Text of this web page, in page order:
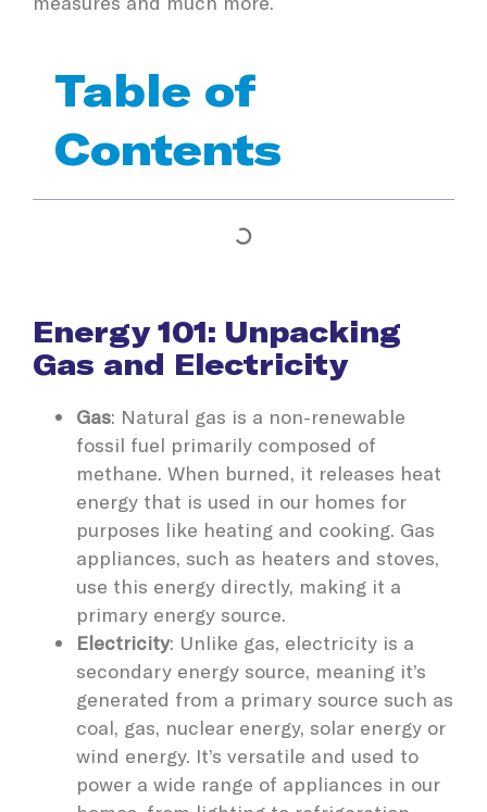
Table of
Contents
Energy 101: Unpacking
Gas and Electricity
Gas: Natural gas is a non-renewable
fossil fuel primarily composed of
methane. When burned, it releases heat
energy that is used in our homes for
purposes like heating and cooking. Gas
appliances, such as heaters and stoves,
use this energy directly, making it a
primary energy source.
Electricity: Unlike gas, electricity is a
secondary energy source, meaning it’s
generated from a primary source such as
coal, gas, nuclear energy, solar energy or
wind energy. It’s versatile and used to
power a wide range of appliances in our